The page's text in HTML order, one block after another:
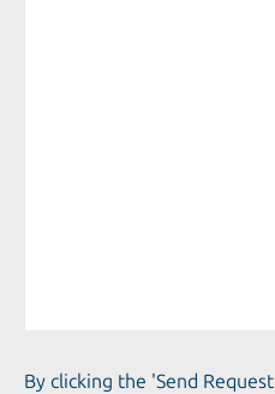
By clicking the 'Send